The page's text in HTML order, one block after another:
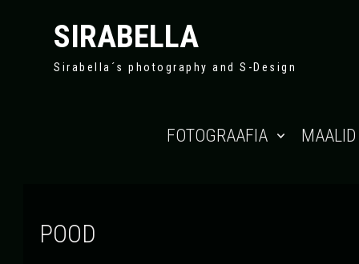
SIRABELLA
Sirabella´s photography and S-Design
Skip to content
FOTOGRAAFIA MAALID
POOD